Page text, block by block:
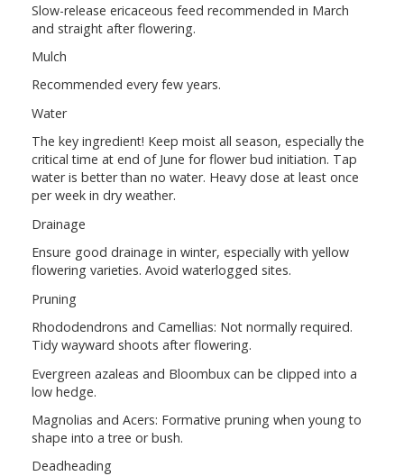
Slow-release ericaceous feed recommended in March
and straight after flowering.
Mulch
Recommended every few years.
Water
The key ingredient! Keep moist all season, especially the
critical time at end of June for flower bud initiation. Tap
water is better than no water. Heavy dose at least once
per week in dry weather.
Drainage
Ensure good drainage in winter, especially with yellow
flowering varieties. Avoid waterlogged sites.
Pruning
Rhododendrons and Camellias: Not normally required.
Tidy wayward shoots after flowering.
Evergreen azaleas and Bloombux can be clipped into a
low hedge.
Magnolias and Acers: Formative pruning when young to
shape into a tree or bush.
Deadheading